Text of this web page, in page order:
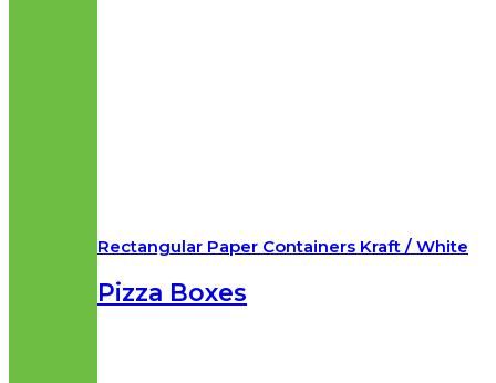
Rectangular Paper Containers Kraft / White
Pizza Boxes